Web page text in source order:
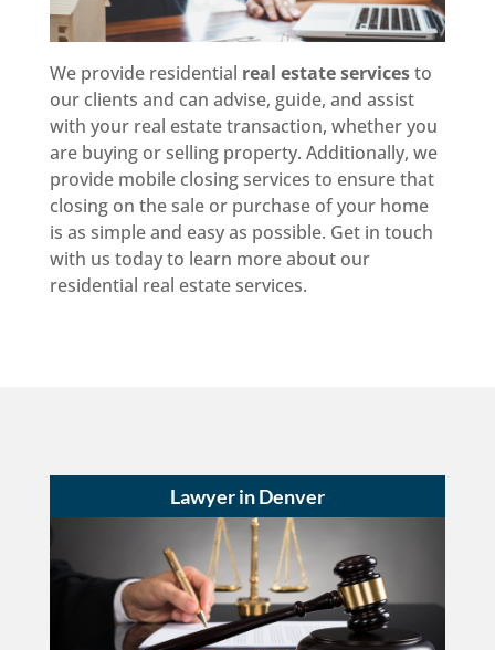
We provide residential real estate servicesto
our clients and can advise, guide, and assist
with your real estate transaction, whether you
are buying or selling property. Additionally, we
provide mobile closing services to ensure that
closing on the sale or purchase of your home
is as simple and easy as possible. Get in touch
with us today to learn more about our
residential real estate services.
Lawyer in Denver